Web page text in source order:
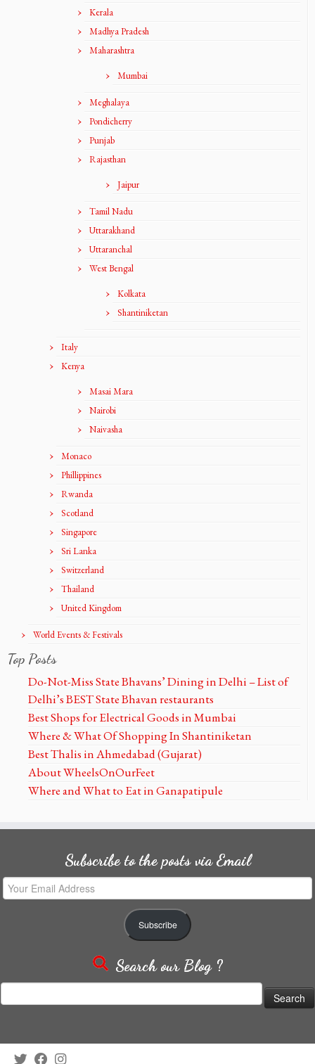
Kerala
Madhya Pradesh
Maharashtra
Mumbai
Meghalaya
Pondicherry
Punjab
Rajasthan
Jaipur
Tamil Nadu
Uttarakhand
Uttaranchal
West Bengal
Kolkata
Shantiniketan
Italy
Kenya
Masai Mara
Nairobi
Naivasha
Monaco
Phillippines
Rwanda
Scotland
Singapore
Sri Lanka
Switzerland
Thailand
United Kingdom
World Events & Festivals
Top Posts
Do-Not-Miss State Bhavans’ Dining in Delhi – List of
Delhi’s BEST State Bhavan restaurants
Best Shops for Electrical Goods in Mumbai
Where & What Of Shopping In Shantiniketan
Best Thalis in Ahmedabad (Gujarat)
About WheelsOnOurFeet
Where and What to Eat in Ganapatipule
Subscribe to the posts via Email
Your
Email
Subscribe
Search our Blog ?
for: